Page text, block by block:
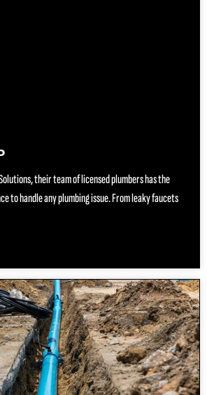
their team of licensed plumbers has the
to handle any plumbing issue. From leaky faucets